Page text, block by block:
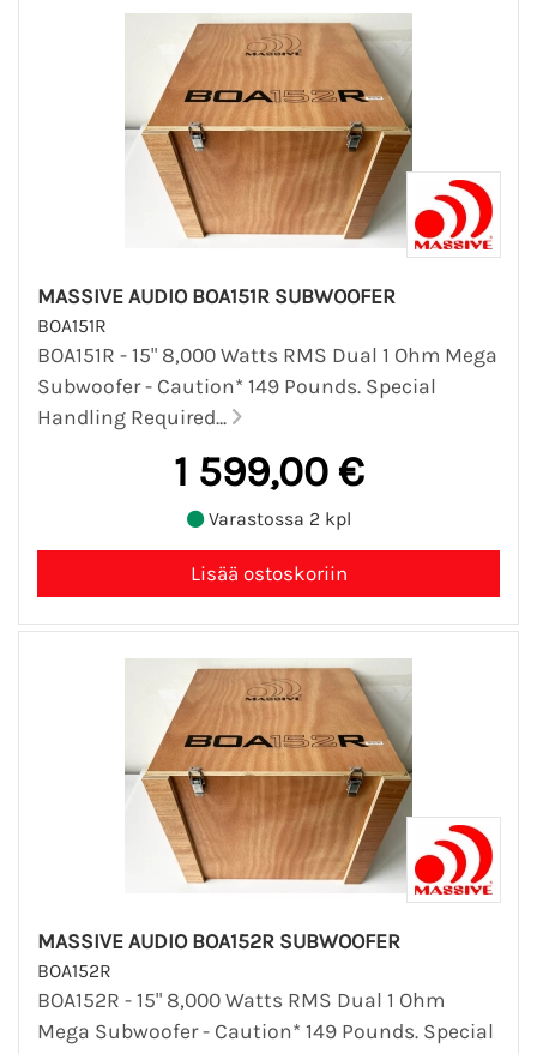
MASSIVE AUDIO BOA151R SUBWOOFER
BOA151R
BOA151R - 15" 8,000 Watts RMS Dual 1 Ohm Mega
Subwoofer - Caution* 149 Pounds. Special
Handling Required...
1 599,00 €
Varastossa 2 kpl
MASSIVE AUDIO BOA152R SUBWOOFER
BOA152R
BOA152R - 15" 8,000 Watts RMS Dual 1 Ohm
Mega Subwoofer - Caution* 149 Pounds. Special